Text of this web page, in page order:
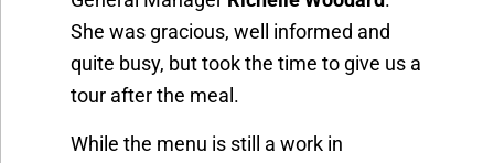
She was gracious, well informed and
quite busy, but took the time to give us a
tour after the meal.
While the menu is still a work in